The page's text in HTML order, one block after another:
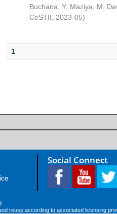
Buchana, Y; Maziya, M;
CeSTII
2023-05)
1
Social Connect
reuse according to associated licensing